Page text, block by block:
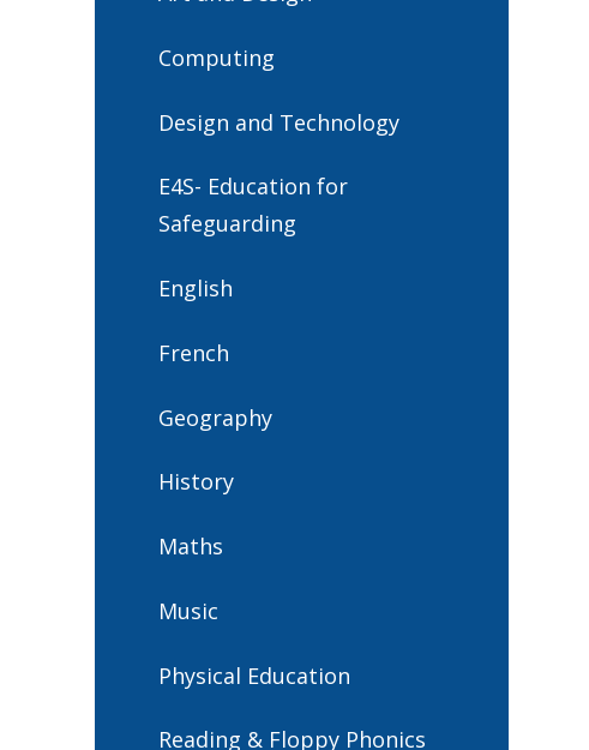
Computing
Design and Technology
E4S- Education for
Safeguarding
English
French
Geography
History
Maths
Music
Physical Education
Reading & Floppy Phonics